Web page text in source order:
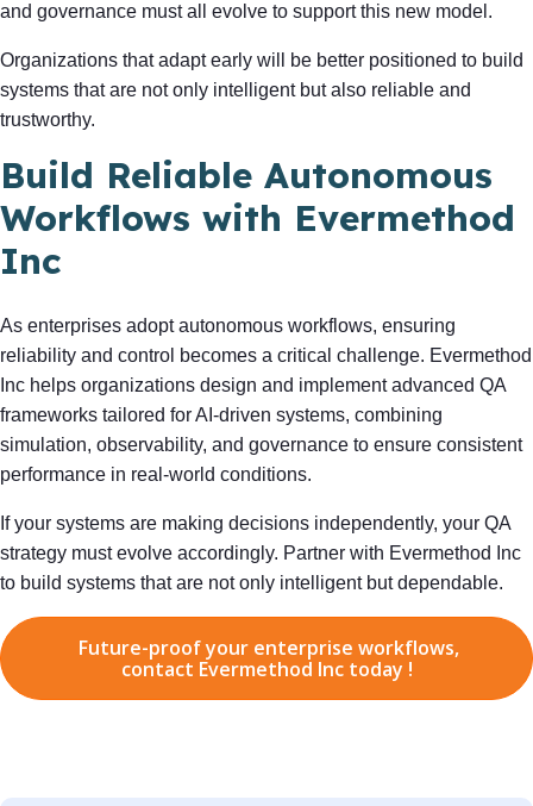
and governance must all evolve to support this new model.
Organizations that adapt early will be better positioned to build
systems that are not only intelligent but also reliable and
trustworthy.
Build Reliable Autonomous
Workflows with Evermethod
Inc
As enterprises adopt autonomous workflows, ensuring
reliability and control becomes a critical challenge. Evermethod
Inc helps organizations design and implement advanced QA
frameworks tailored for AI-driven systems, combining
simulation, observability, and governance to ensure consistent
performance in real-world conditions.
If your systems are making decisions independently, your QA
strategy must evolve accordingly. Partner with Evermethod Inc
to build systems that are not only intelligent but dependable.
Future-proof your enterprise workflows,
contact Evermethod Inc today !